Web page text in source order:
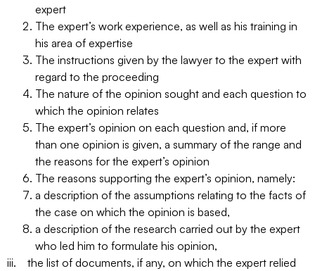
expert
The expert’s work experience, as well as his training in
his area of expertise
The instructions given by the lawyer to the expert with
regard to the proceeding
The nature of the opinion sought and each question to
which the opinion relates
The expert’s opinion on each question and, if more
than one opinion is given, a summary of the range and
the reasons for the expert’s opinion
The reasons supporting the expert’s opinion, namely:
a description of the assumptions relating to the facts of
the case on which the opinion is based,
a description of the research carried out by the expert
who led him to formulate his opinion,
iii. the list of documents, if any, on which the expert relied